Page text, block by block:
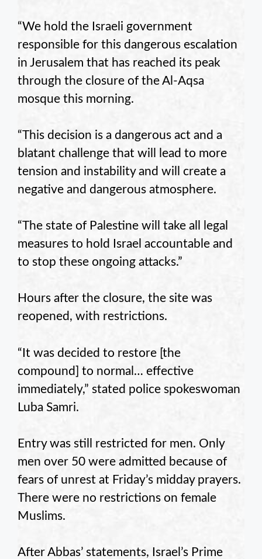
“We hold the Israeli government
responsible for this dangerous escalation
in Jerusalem that has reached its peak
through the closure of the Al-Aqsa
mosque this morning.
“This decision is a dangerous act and a
blatant challenge that will lead to more
tension and instability and will create a
negative and dangerous atmosphere.
“The state of Palestine will take all legal
measures to hold Israel accountable and
to stop these ongoing attacks.”
Hours after the closure, the site was
reopened, with restrictions.
“It was decided to restore [the
compound] to normal… effective
immediately,” stated police spokeswoman
Luba Samri.
Entry was still restricted for men. Only
men over 50 were admitted because of
fears of unrest at Friday’s midday prayers.
There were no restrictions on female
Muslims.
After Abbas’ statements, Israel’s Prime